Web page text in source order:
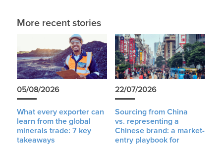
More recent stories
05/08/2026
What every exporter can
learn from the global
minerals trade: 7 key
takeaways
22/07/2026
Sourcing from China
vs. representing a
Chinese brand: a market-
entry playbook for